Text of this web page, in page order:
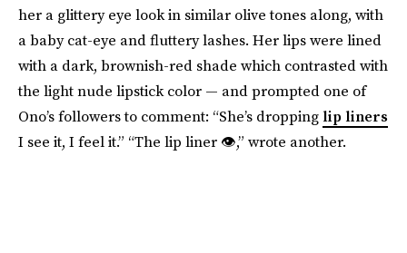
her a glittery eye look in similar olive tones along, with
a baby cat-eye and fluttery lashes. Her lips were lined
with a dark, brownish-red shade which contrasted with
the light nude lipstick color — and prompted one of
Ono’s followers to comment: “She’s dropping lip liners
I see it, I feel it.” “The lip liner 👁,” wrote another.